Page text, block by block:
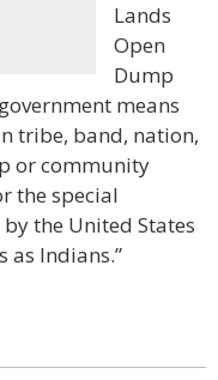
Lands
Open
Dump
means
tribe, band, nation,
or community
the special
the United States
as Indians.”